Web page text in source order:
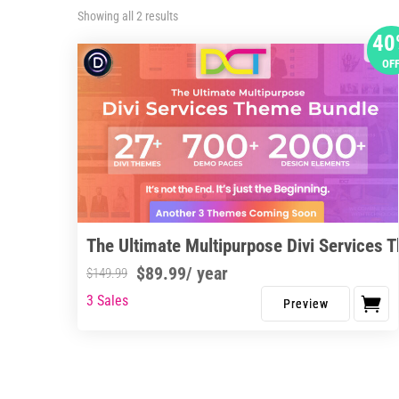
Showing all 2 resultsSorted
latest
OFF
The Ultimate Multipurpose Divi Services
$149.99 $89.99/ year
3 Sales